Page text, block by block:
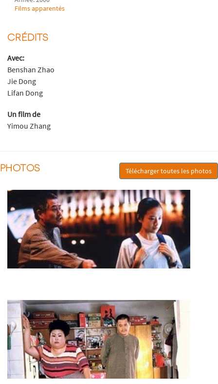
Films apparentés
CRÉDITS
Avec:
Benshan Zhao
Jie Dong
Lifan Dong
Un film de
Yimou Zhang
PHOTOS Télécharger toutes les photos